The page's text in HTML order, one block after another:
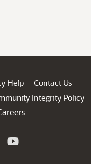
Help
Contact Us
Integrity Policy